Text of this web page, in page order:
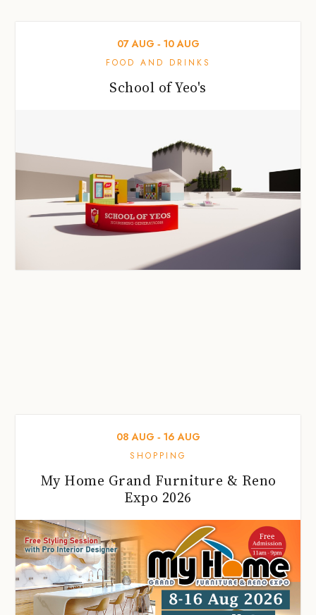
07 AUG ‐ 10 AUG
FOOD AND DRINKS
School of Yeo's
08 AUG ‐ 16 AUG
SHOPPING
My Home Grand Furniture & Reno
Expo 2026